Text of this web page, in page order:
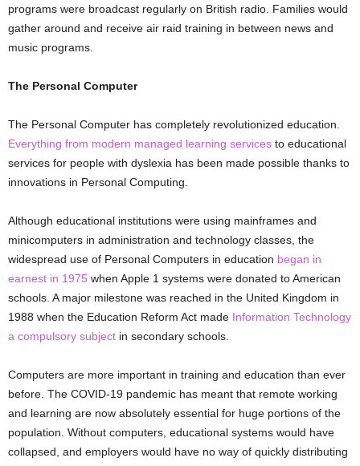
programs were broadcast regularly on British radio. Families would
gather around and receive air raid training in between news and
music programs.
The Personal Computer
The Personal Computer has completely revolutionized education.
Everything from modern managed learning services to educational
services for people with dyslexia has been made possible thanks to
innovations in Personal Computing.
Although educational institutions were using mainframes and
minicomputers in administration and technology classes, the
widespread use of Personal Computers in education began in
earnest in 1975 when Apple 1 systems were donated to American
schools. A major milestone was reached in the United Kingdom in
1988 when the Education Reform Act made Information Technology
a compulsory subject in secondary schools.
Computers are more important in training and education than ever
before. The COVID-19 pandemic has meant that remote working
and learning are now absolutely essential for huge portions of the
population. Without computers, educational systems would have
collapsed, and employers would have no way of quickly distributing